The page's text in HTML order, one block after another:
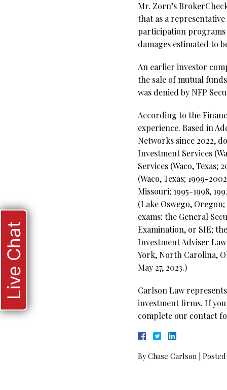
Mr. Zorn’s
that as a
participation
damages estimated to
An earlier investor
the sale of mutual
was denied by NFP
According to the
experience. Based in
Networks since 2022,
Investment Services
Services (Waco,
(Waco, Texas; 1999-
Missouri; 1995-1998,
(Lake Oswego,
exams: the General
Examination, or SIE;
Investment Adviser
York, North Carolina,
May 27, 2023.)
Carlson Law
investment firms. If
complete our contact
ByChase Carlson
Live Chat